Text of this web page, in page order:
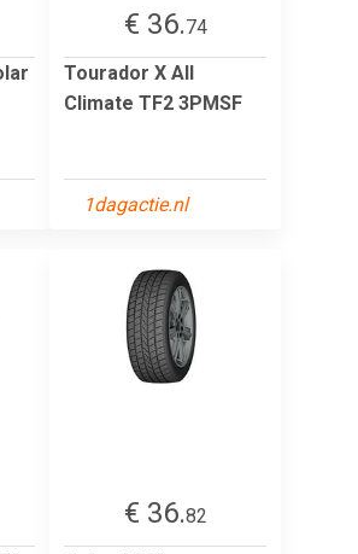
€ 36.74
Tourador X All
Climate TF2 3PMSF
1dagactie.nl
€ 36.82